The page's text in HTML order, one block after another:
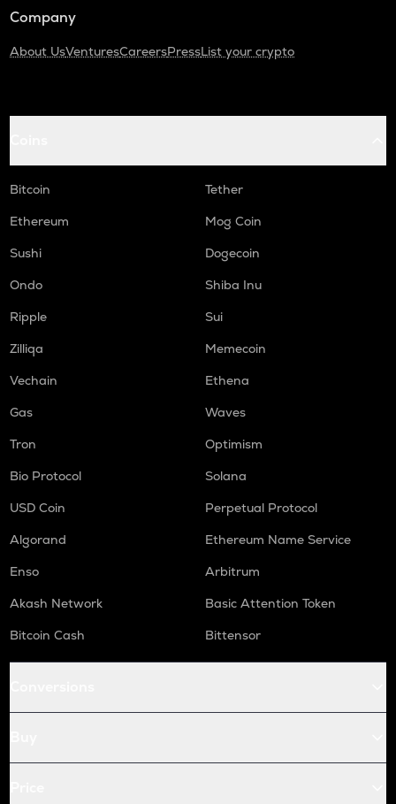
Company
About UsVenturesCareersPressList your crypto
Bitcoin
Tether
Ethereum
Mog Coin
Sushi
Dogecoin
Ondo
Shiba Inu
Ripple
Sui
Zilliqa
Memecoin
Vechain
Ethena
Gas
Waves
Tron
Optimism
Bio Protocol
Solana
USD Coin
Perpetual Protocol
Algorand
Ethereum Name Service
Enso
Arbitrum
Akash Network
Basic Attention Token
Bitcoin Cash
Bittensor